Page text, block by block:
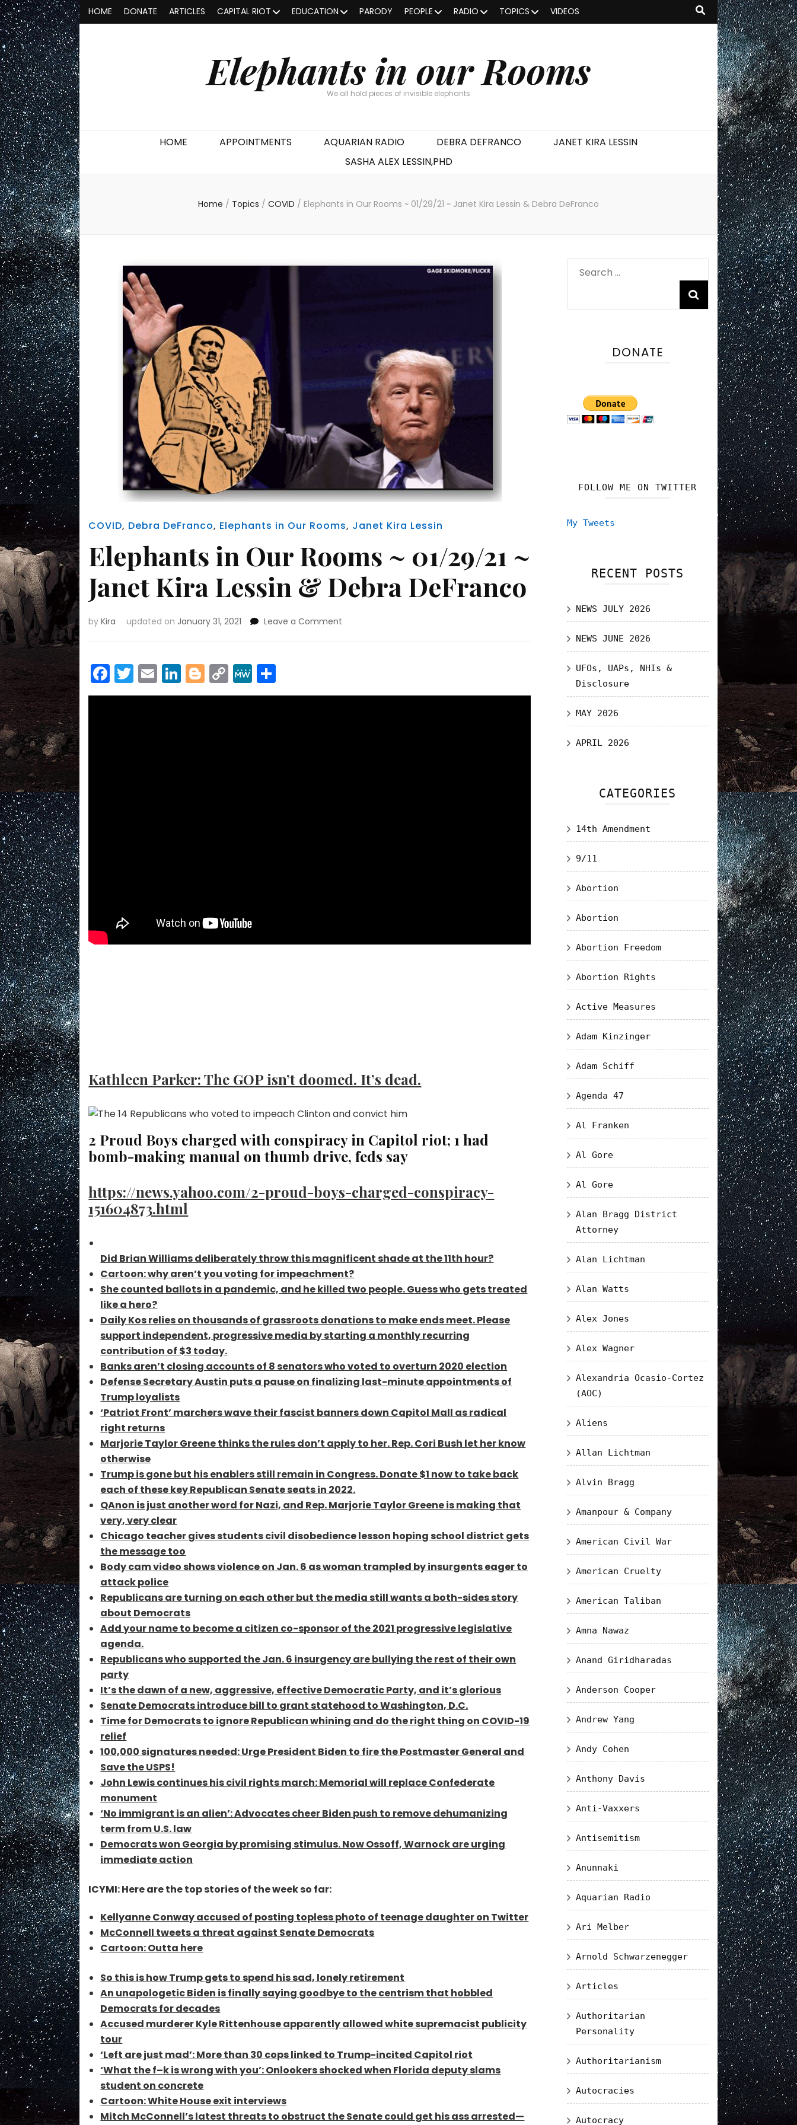
HOME DONATE ARTICLES CAPITAL RIOT EDUCATION PARODY PEOPLE RADIO TOPICS VIDEOS
Elephants in our Rooms
We all hold pieces of invisible elephants
HOME APPOINTMENTS AQUARIAN RADIO DEBRA DEFRANCO
JANET KIRA LESSIN
SASHA ALEX LESSIN,PHD
Home / Topics / COVID / Elephants in Our Rooms ~ 01/29/21 ~ Janet Kira Lessin & Debra DeFranco
COVID, Debra DeFranco, Elephants in Our Rooms, Janet Kira Lessin
Elephants in Our Rooms ~ 01/29/21 ~
Janet Kira Lessin & Debra DeFranco
byKira updated on January 31, 2021 Leave a Comment
01/29/21
Facebook
Twitter
EmailLinkedIn
Blogger
Copy
Link
MeWe
Kathleen Parker: The GOP isn’t doomed. It’s dead.
2 Proud Boys charged with conspiracy in Capitol riot; 1 had
bomb-making manual on thumb drive, feds say
https://news.yahoo.com/2-proud-boys-charged-conspiracy-
151604873.html
Did Brian Williams deliberately throw this magnificent shade at the 11th hour?
Cartoon: why aren’t you voting for impeachment?
She counted ballots in a pandemic, and he killed two people. Guess who gets treated
like a hero?
Daily Kos relies on thousands of grassroots donations to make ends meet. Please
support independent, progressive media by starting a monthly recurring
contribution of $3 today.
Banks aren’t closing accounts of 8 senators who voted to overturn 2020 election
Defense Secretary Austin puts a pause on finalizing last-minute appointments of
Trump loyalists
‘Patriot Front’ marchers wave their fascist banners down Capitol Mall as radical
right returns
Marjorie Taylor Greene thinks the rules don’t apply to her. Rep. Cori Bush let her know
otherwise
Trump is gone but his enablers still remain in Congress. Donate $1 now to take back
each of these key Republican Senate seats in 2022.
QAnon is just another word for Nazi, and Rep. Marjorie Taylor Greene is making that
very, very clear
Chicago teacher gives students civil disobedience lesson hoping school district gets
the message too
Body cam video shows violence on Jan. 6 as woman trampled by insurgents eager to
attack police
Republicans are turning on each other but the media still wants a both-sides story
about Democrats
Add your name to become a citizen co-sponsor of the 2021 progressive legislative
agenda.
Republicans who supported the Jan. 6 insurgency are bullying the rest of their own
party
It’s the dawn of a new, aggressive, effective Democratic Party, and it’s glorious
Senate Democrats introduce bill to grant statehood to Washington, D.C.
Time for Democrats to ignore Republican whining and do the right thing on COVID-19
relief
100,000 signatures needed: Urge President Biden to fire the Postmaster General and
Save the USPS!
John Lewis continues his civil rights march: Memorial will replace Confederate
monument
‘No immigrant is an alien’: Advocates cheer Biden push to remove dehumanizing
term from U.S. law
Democrats won Georgia by promising stimulus. Now Ossoff, Warnock are urging
immediate action
ICYMI: Here are the top stories of the week so far:
Kellyanne Conway accused of posting topless photo of teenage daughter on Twitter
McConnell tweets a threat against Senate Democrats
Cartoon: Outta here
So this is how Trump gets to spend his sad, lonely retirement
An unapologetic Biden is finally saying goodbye to the centrism that hobbled
Democrats for decades
Accused murderer Kyle Rittenhouse apparently allowed white supremacist publicity
tour
‘Left are just mad’: More than 30 cops linked to Trump-incited Capitol riot
‘What the f–k is wrong with you’: Onlookers shocked when Florida deputy slams
student on concrete
Cartoon: White House exit interviews
Mitch McConnell’s latest threats to obstruct the Senate could get his ass arrested—
Search
DONATE
FOLLOW ME ON TWITTER
My Tweets
RECENT POSTS
NEWS JULY 2026
NEWS JUNE 2026
UFOs, UAPs, NHIs &
Disclosure
MAY 2026
APRIL 2026
CATEGORIES
14th Amendment
9/11
Abortion
Abortion
Abortion Freedom
Abortion Rights
Active Measures
Adam Kinzinger
Adam Schiff
Agenda 47
Al Franken
Al Gore
Al Gore
Alan Bragg District
Attorney
Alan Lichtman
Alan Watts
Alex Jones
Alex Wagner
Alexandria Ocasio-Cortez
(AOC)
Aliens
Allan Lichtman
Alvin Bragg
Amanpour & Company
American Civil War
American Cruelty
American Taliban
Amna Nawaz
Anand Giridharadas
Anderson Cooper
Andrew Yang
Andy Cohen
Anthony Davis
Anti-Vaxxers
Antisemitism
Anunnaki
Aquarian Radio
Ari Melber
Arnold Schwarzenegger
Articles
Authoritarian
Personality
Authoritarianism
Autocracies
Autocracy